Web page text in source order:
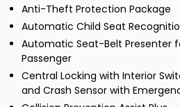
Anti-Theft Protection Package
Automatic Child Seat
Automatic Seat-Belt Presenter
Passenger
Central Locking with Interior
and Crash Sensor with